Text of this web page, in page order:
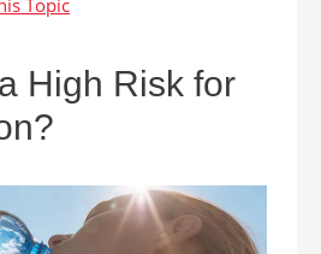
High Risk for